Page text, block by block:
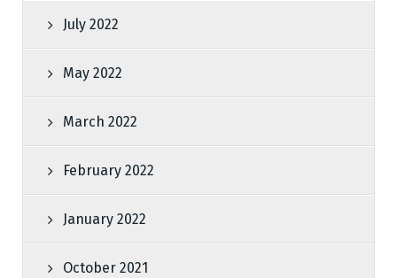
July 2022
May 2022
March 2022
February 2022
January 2022
October 2021